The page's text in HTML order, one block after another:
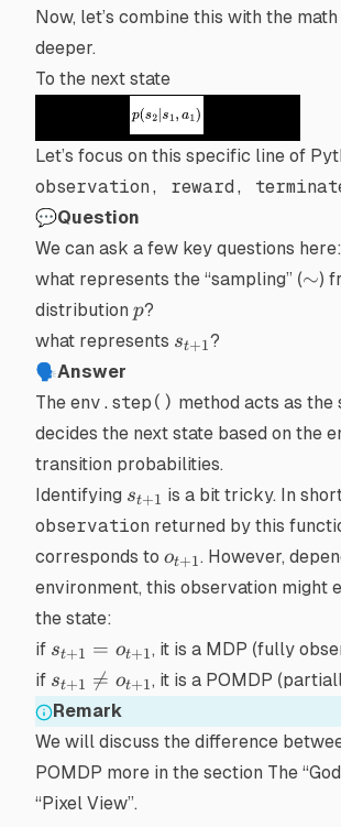
Now, let’s combine this with the
deeper.
To the next state
Let’s focus on this specific line of
observation, reward,
💬Question
We can ask a few key questions here:
what represents the “sampling” (∼)
distribution p
p?
what represents s_{t+1}
st+1?
🗣Answer
The env.step() method acts as the
decides the next state based on the
transition probabilities.
Identifying s_{t+1}
st+1 is a bit tricky. In
observation returned by this
corresponds to o_{t+1}
ot+1. However,
environment, this observation might
the state:
if s_{t+1}
=
o_{t+1}
st+1 = ot+1, it is a MDP (fully
if s_{t+1}
\neq
o_{t+1}
st+1 
= ot+1, it is a POMDP
Remark
We will discuss the difference
POMDP more in the section The
“Pixel View”.